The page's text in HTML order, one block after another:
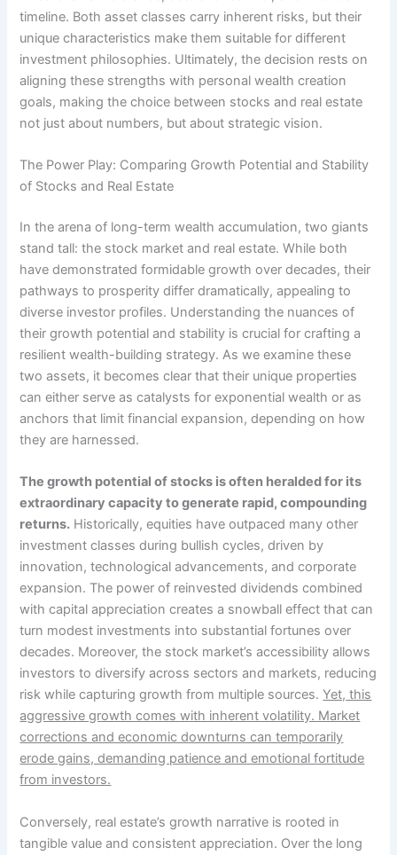
timeline. Both asset classes carry inherent risks, but their
unique characteristics make them suitable for different
investment philosophies. Ultimately, the decision rests on
aligning these strengths with personal wealth creation
goals, making the choice between stocks and real estate
not just about numbers, but about strategic vision.
The Power Play: Comparing Growth Potential and Stability
of Stocks and Real Estate
In the arena of long-term wealth accumulation, two giants
stand tall: the stock market and real estate. While both
have demonstrated formidable growth over decades, their
pathways to prosperity differ dramatically, appealing to
diverse investor profiles. Understanding the nuances of
their growth potential and stability is crucial for crafting a
resilient wealth-building strategy. As we examine these
two assets, it becomes clear that their unique properties
can either serve as catalysts for exponential wealth or as
anchors that limit financial expansion, depending on how
they are harnessed.
The growth potential of stocks is often heralded for its
extraordinary capacity to generate rapid, compounding
returns. Historically, equities have outpaced many other
investment classes during bullish cycles, driven by
innovation, technological advancements, and corporate
expansion. The power of reinvested dividends combined
with capital appreciation creates a snowball effect that can
turn modest investments into substantial fortunes over
decades. Moreover, the stock market’s accessibility allows
investors to diversify across sectors and markets, reducing
risk while capturing growth from multiple sources.Yet, this
aggressive growth comes with inherent volatility. Market
corrections and economic downturns can temporarily
erode gains, demanding patience and emotional fortitude
from investors.
Conversely, real estate’s growth narrative is rooted in
tangible value and consistent appreciation. Over the long